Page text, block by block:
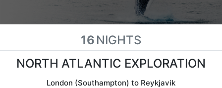
16 NIGHTS
NORTH ATLANTIC EXPLORATION
London (Southampton) to Reykjavik